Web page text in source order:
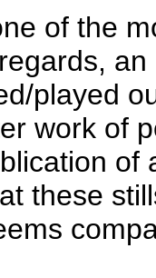
of the
played
work of
of
these